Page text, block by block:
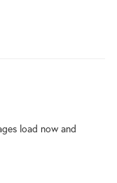
load now and